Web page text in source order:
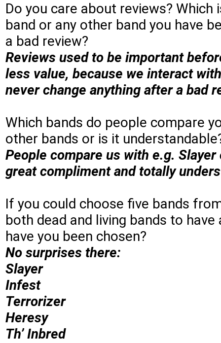
Do you care about reviews?
band or any other band you have
a bad review?
Reviews used to be important
less value, because we interact
never change anything after a bad
Which bands do people compare
other bands or is it
People compare us with e.g.
great compliment and totally
If you could choose five bands
both dead and living bands to
have you been chosen?
No surprises there:
Slayer
Infest
Terrorizer
Heresy
Th’ Inbred